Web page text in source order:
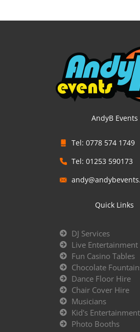
AndyB Events
Tel: 0778 574 1749
Tel: 01253 590173
Quick Links
DJ Services
Live Entertainment
Fun Casino Tables
Chocolate
Dance Floor Hire
Chair Cover Hire
Musicians
Kid's Entertainment
Photo Booths